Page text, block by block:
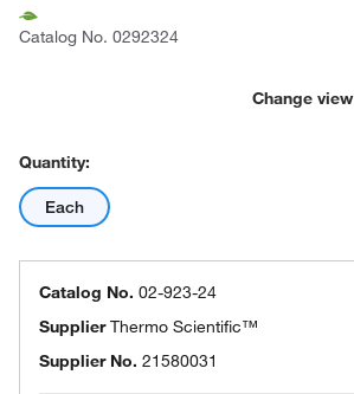
Catalog No. 0292324
Change view
Quantity:
Each
Catalog No. 02-923-24
SupplierThermo Scientific™
Supplier No. 21580031